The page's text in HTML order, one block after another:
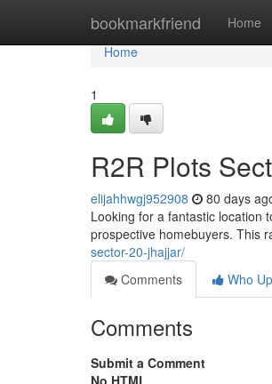
bookmarkfriend Home
Home
Home
1
R2R Plots
elijahhwgj952908 80 days
Looking for a fantastic location
prospective homebuyers. This
sector-20-jhajjar/
Comments
Who
Comments
Submit a Comment
No HTML